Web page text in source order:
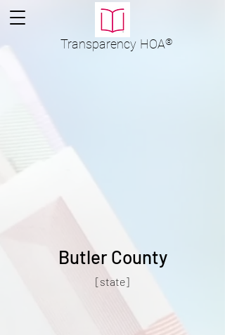
Transparency HOA®
Butler County
[state]